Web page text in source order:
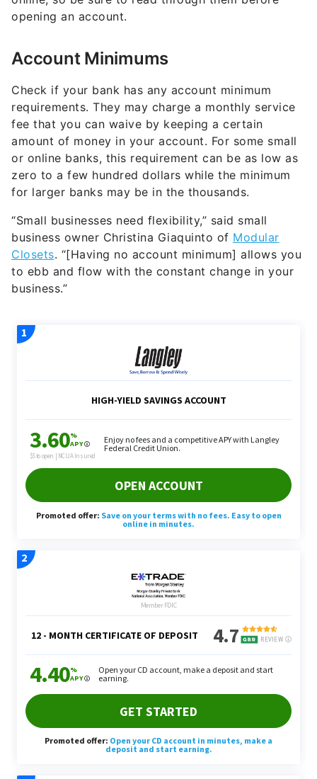
opening an account.
Account Minimums
Check if your bank has any account minimum
requirements. They may charge a monthly service
fee that you can waive by keeping a certain
amount of money in your account. For some small
or online banks, this requirement can be as low as
zero to a few hundred dollars while the minimum
for larger banks may be in the thousands.
“Small businesses need flexibility,” said small
business owner Christina Giaquinto of Modular
Closets. “[Having no account minimum] allows you
to ebb and flow with the constant change in your
business.”